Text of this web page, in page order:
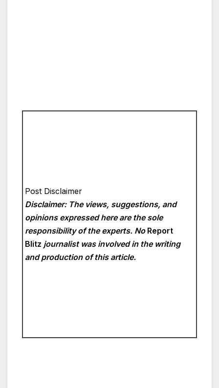
Post Disclaimer
Disclaimer: The views, suggestions, and
opinions expressed here are the sole
responsibility of the experts. No Report
Blitz journalist was involved in the writing
and production of this article.